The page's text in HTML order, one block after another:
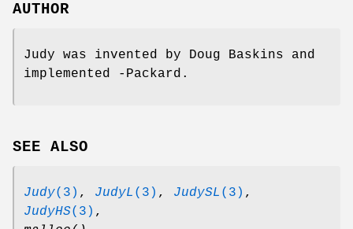
AUTHOR
Judy was invented by Doug Baskins and
implemented -Packard.
SEE ALSO
Judy(3) , JudyL (3) , JudySL (3) ,
JudyHS(3) ,